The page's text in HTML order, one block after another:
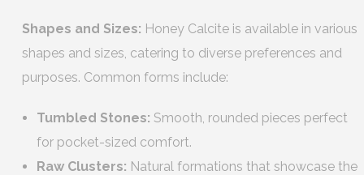
Shapes and Sizes: Honey Calcite is available in various
shapes and sizes, catering to diverse preferences and
purposes. Common forms include:
Tumbled Stones: Smooth, rounded pieces perfect
for pocket-sized comfort.
Raw Clusters: Natural formations that showcase the